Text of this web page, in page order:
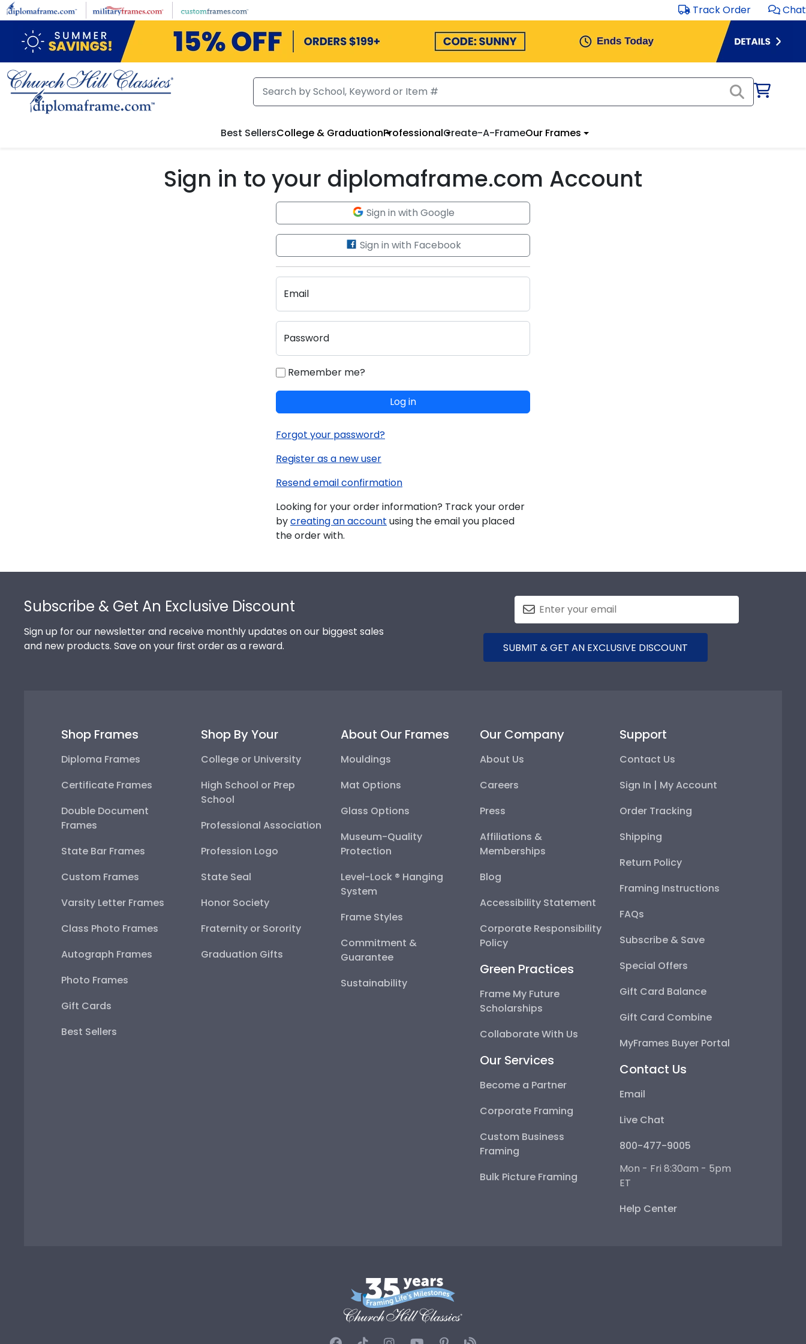
Skip to main content Track Order Chat
Best SellersCollege & GraduationProfessionalCreate-A-FrameOur Frames
Sign in to your diplomaframe.com Account
Sign in with Google
Sign in with Facebook
Email
Password
Remember me?
Log in
Forgot your password?
Register as a new user
Resend email confirmation
Looking for your order information? Track your order
bycreating an account using the email you placed
the order with.
Subscribe & Get An Exclusive Discount
Sign up for our newsletter and receive monthly updates on our biggest sales
and new products. Save on your first order as a reward.
SUBMIT & GET AN EXCLUSIVE DISCOUNT
Shop Frames
Diploma Frames
Certificate Frames
Double Document
Frames
State Bar Frames
Custom Frames
Varsity Letter Frames
Class Photo Frames
Autograph Frames
Photo Frames
Gift Cards
Best Sellers
Shop By Your
College or University
High School or Prep
School
Professional Association
Profession Logo
State Seal
Honor Society
Fraternity or Sorority
Graduation Gifts
About Our Frames
Mouldings
Mat Options
Glass Options
Museum-Quality
Protection
Level-Lock ® Hanging
System
Frame Styles
Commitment &
Guarantee
Sustainability
Our Company
About Us
Careers
Press
Affiliations &
Memberships
Blog
Accessibility Statement
Corporate Responsibility
Policy
Green Practices
Frame My Future
Scholarships
Collaborate With Us
Our Services
Become a Partner
Corporate Framing
Custom Business
Framing
Bulk Picture Framing
Support
Contact Us
Sign In | My Account
Order Tracking
Shipping
Return Policy
Framing Instructions
FAQs
Subscribe & Save
Special Offers
Gift Card Balance
Gift Card Combine
MyFrames Buyer Portal
Contact Us
Email
Live Chat
800-477-9005
Mon - Fri 8:30am - 5pm
ET
Help Center